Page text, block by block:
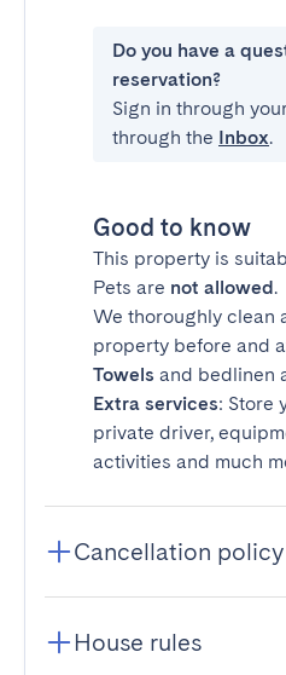
Do you have a
reservation?
Sign in through
through the Inbox.
Good to know
This property is
Pets are not allowed.
We thoroughly clean
property before and
Towels and bedlinen
Extra services: Store
private driver,
activities and much
Cancellation policy
House rules